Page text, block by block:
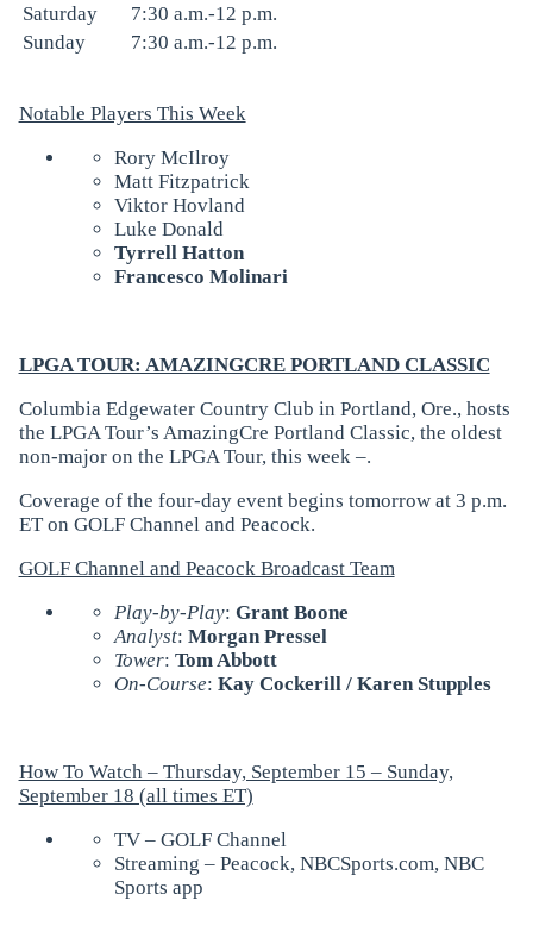
Saturday
7:30 a.m.-12 p.m.
Sunday
7:30 a.m.-12 p.m.
Notable Players This Week
Rory McIlroy
Matt Fitzpatrick
Viktor Hovland
Luke Donald
Tyrrell Hatton
Francesco Molinari
LPGA TOUR: AMAZINGCRE PORTLAND CLASSIC
Columbia Edgewater Country Club in Portland, Ore., hosts
the LPGA Tour’s AmazingCre Portland Classic, the oldest
non-major on the LPGA Tour, this week –.
Coverage of the four-day event begins tomorrow at 3 p.m.
ET on GOLF Channel and Peacock.
GOLF Channel and Peacock Broadcast Team
Play-by-Play: Grant Boone
Analyst: Morgan Pressel
Tower: Tom Abbott
On-Course: Kay Cockerill / Karen Stupples
How To Watch – Thursday, September 15 – Sunday,
September 18 (all times ET)
TV – GOLF Channel
Streaming – Peacock, NBCSports.com, NBC
Sports app